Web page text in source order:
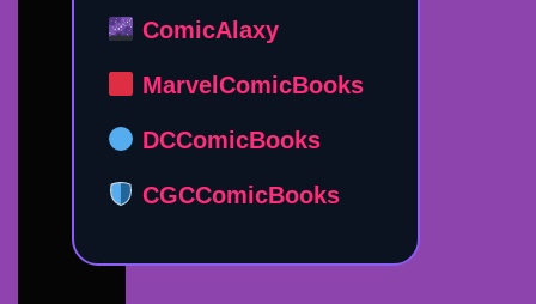
ComicAlaxy
MarvelComicBooks
DCComicBooks
CGCComicBooks